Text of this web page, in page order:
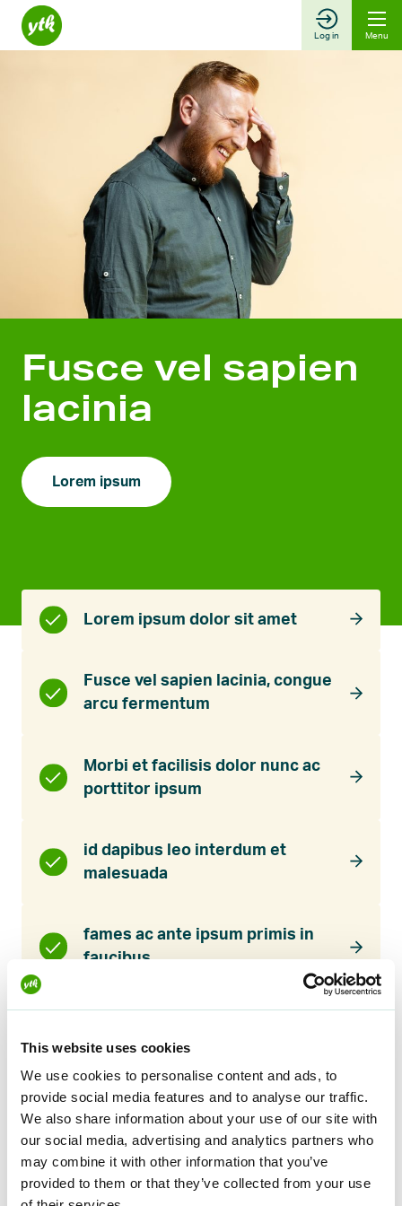
This website uses cookies
We use cookies to personalise content and ads, to
provide social media features and to analyse our traffic.
We also share information about your use of our site with
our social media, advertising and analytics partners who
may combine it with other information that you’ve
provided to them or that they’ve collected from your use
Skip
Log in Menu
Fusce vel sapien
lacinia
Lorem ipsum
Lorem ipsum dolor sit amet
Fusce vel sapien lacinia, congue
arcu fermentum
Morbi et facilisis dolor nunc ac
porttitor ipsum
id dapibus leo interdum et
malesuada
fames ac ante ipsum primis in
faucibus
Suspendisse porttitor mauris quis sapien
maximus faucibus. Donec iaculis pharetra luctus.
Nulla quam augue, gravida id nulla vitae, sodales
mattis eros. Pellentesque blandit ullamcorper